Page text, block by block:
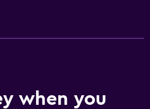
when you